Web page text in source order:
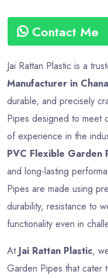
Contact Me
Jai Rattan Plastic is a
Manufacturer in
durable, and precisely
Pipes designed to meet
of experience in the
PVC Flexible Garden
and long-lasting
Pipes are made using
durability, resistance to
functionality even in
At Jai Rattan Plastic,
Garden Pipes that cater